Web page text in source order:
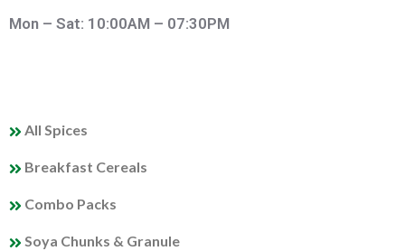
Mon – Sat: 10:00AM – 07:30PM
All Spices
Breakfast Cereals
Combo Packs
Soya Chunks & Granule